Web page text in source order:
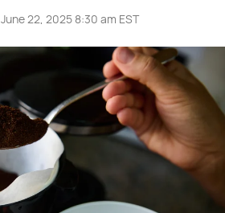
June 22, 2025 8:30 am EST